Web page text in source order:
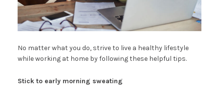
No matter what you do, strive to live a healthy lifestyle
while working at home by following these helpful tips.
Stick to early morning sweating